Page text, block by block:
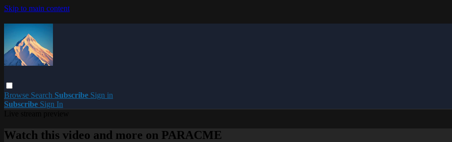
Skip to main content
Browse Search Subscribe Sign in
Subscribe Sign In
Watch this video and more on PARACME